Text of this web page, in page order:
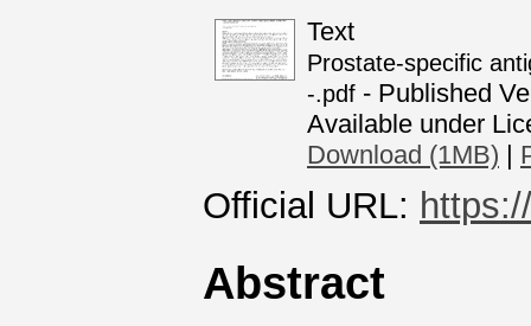
Text
Prostate-specific
-.pdf - Published
Available under
Download (1MB) |
Official URL:
Abstract